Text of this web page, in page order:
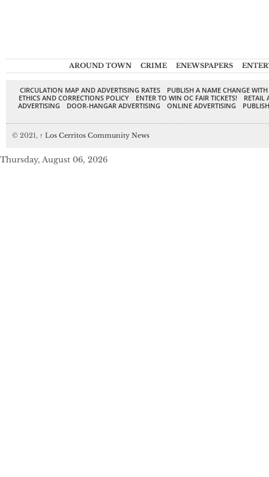
AROUND TOWN CRIME ENEWSPAPERS
CIRCULATION MAP AND ADVERTISING RATES
PUBLISH A NAME CHANGE
ETHICS AND CORRECTIONS POLICY
ENTER TO WIN OC FAIR TICKETS!
RETAIL
ADVERTISING
DOOR-HANGAR ADVERTISING ONLINE ADVERTISING
© 2021, ↑ Los Cerritos Community News
Thursday, August 06, 2026